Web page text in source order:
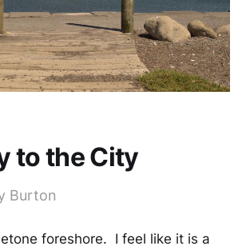
to the City
Burton
foreshore. I feel like it is a